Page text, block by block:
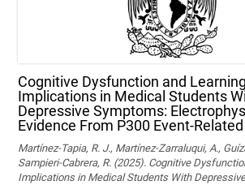
Cognitive Dysfunction and Learning
Implications in Medical Students
Depressive Symptoms:
Evidence From P300 Event-
Martínez-Tapia, R. J., Martínez-Zarraluqui, A.,
Sampieri-Cabrera, R. (2025). Cognitive
Implications in Medical Students With